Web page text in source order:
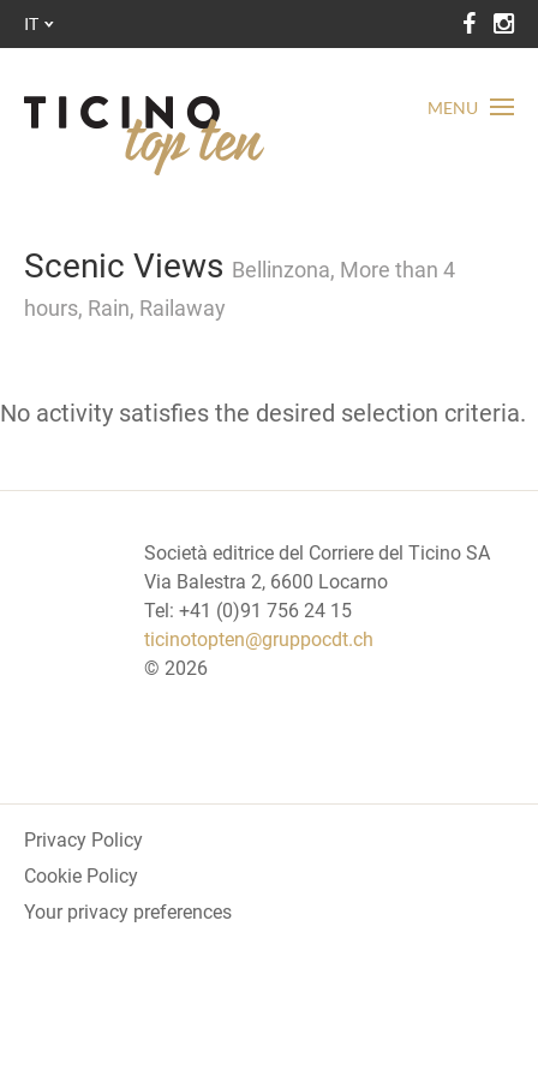
MENU
IT
Scenic Views Bellinzona, More than 4
hours, Rain, Railaway
No activity satisfies the desired selection criteria.
Società editrice del Corriere del Ticino SA
Via Balestra 2, 6600 Locarno
Tel: +41 (0)91 756 24 15
ticinotopten@gruppocdt.ch
© 2026
Privacy Policy
Cookie Policy
Your privacy preferences